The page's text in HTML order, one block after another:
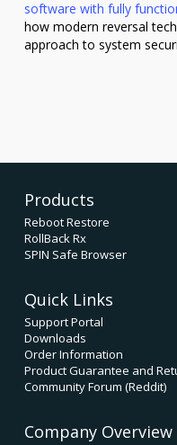
software with fully
how modern reversal
approach to system
Products
Reboot Restore
RollBack Rx
SPIN Safe Browser
Quick Links
Support Portal
Downloads
Order Information
Product Guarantee and
Community Forum (Reddit)
Company Overview